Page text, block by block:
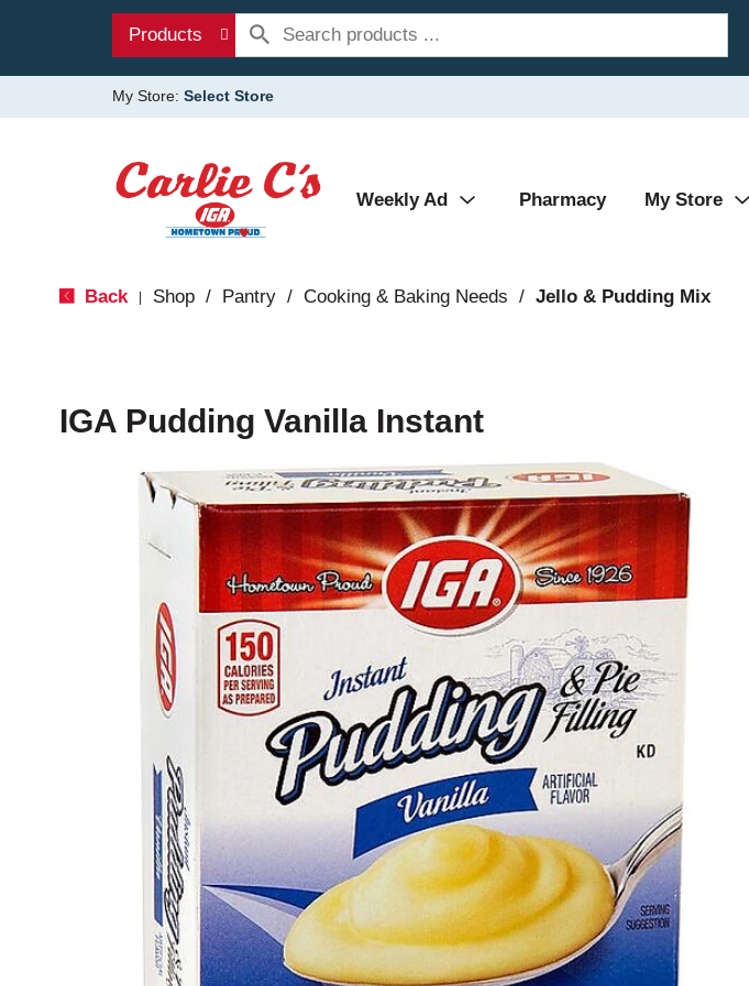
Products
My Store: Select Store
Weekly Ad Pharmacy My Store
Back Shop / Pantry / Cooking & Baking Needs / Jello & Pudding Mix
IGA Pudding Vanilla Instant